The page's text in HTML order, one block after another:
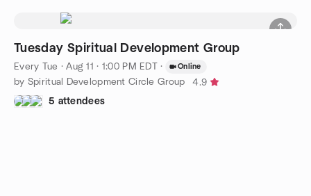
Tuesday Spiritual Development Group
Every Tue ·Aug 11 · 1:00 PM EDT · Online
by Spiritual Development Circle Group
4.9
5 attendees